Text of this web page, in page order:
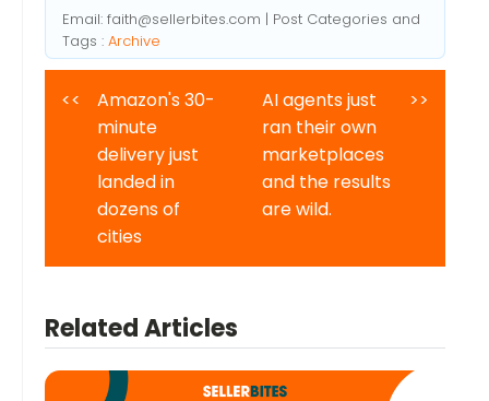
Email: faith@sellerbites.com | Post Categories and
Tags : Archive
<<
Amazon's 30-
minute
delivery just
landed in
dozens of
cities
AI agents just
ran their own
marketplaces
and the results
are wild.
>>
Related Articles